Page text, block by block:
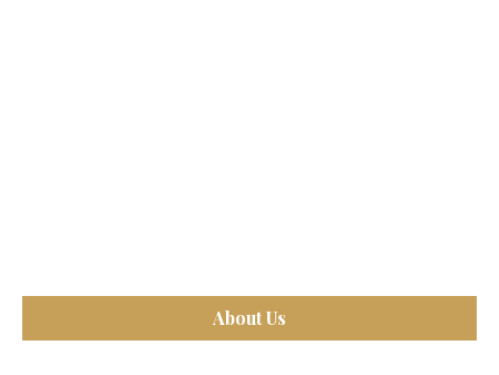
About Us